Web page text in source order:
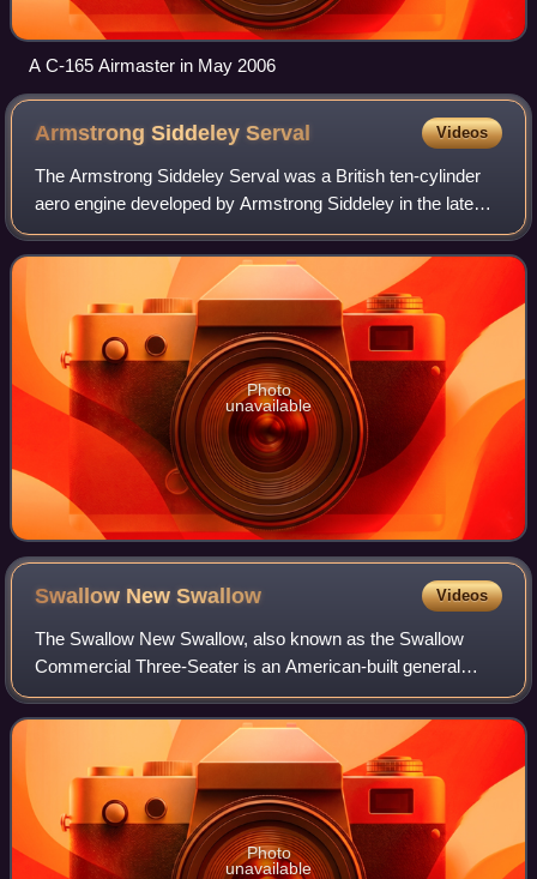
A C-165 Airmaster in May 2006
Armstrong SiddeleyServal Videos
The Armstrong Siddeley Serval was a British ten-cylinder
aero engine developed by Armstrong Siddeley in the late
1920s. Following company tradition, the engine was named
for the serval.
Photo
unavailable
Swallow NewSwallow Videos
The Swallow New Swallow, also known as the Swallow
Commercial Three-Seater is an American-built general
purpose biplane of the mid- to late 1920s. The New Swallow
name was to distinguish it from the a
Photo
unavailable